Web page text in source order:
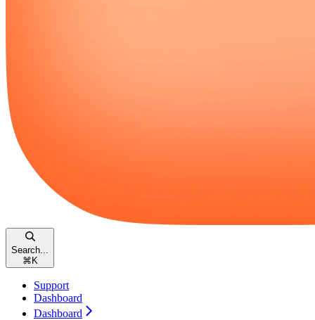
Search...
⌘ K
Support
Dashboard
Dashboard